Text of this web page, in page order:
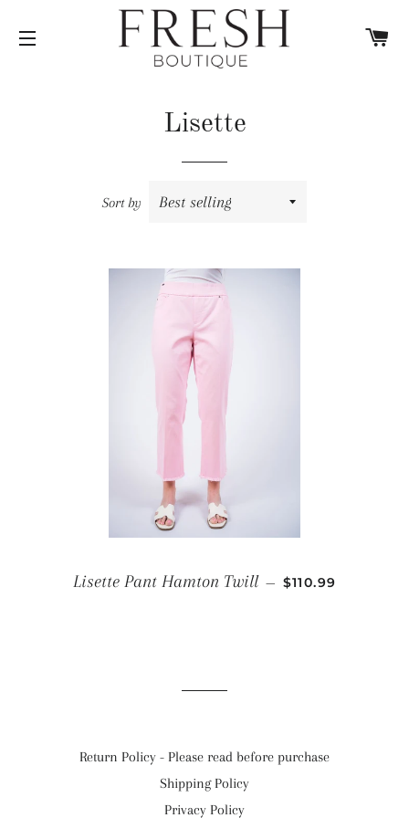
SITE NAVIGATION
Lisette
Sort by
Lisette Pant Hamton Twill — REGULAR PRICE
$110.99
Return Policy - Please read before purchase
Shipping Policy
Privacy Policy